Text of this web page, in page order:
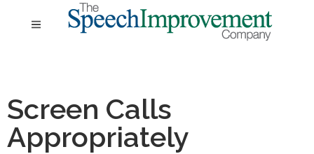
Screen Calls
Appropriately